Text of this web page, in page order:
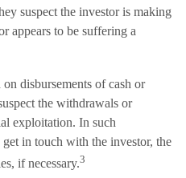
suspect the investor is making
appears to be suffering a
disbursements of cash or
the withdrawals or
exploitation. In such
in touch with the investor, the
if necessary.3